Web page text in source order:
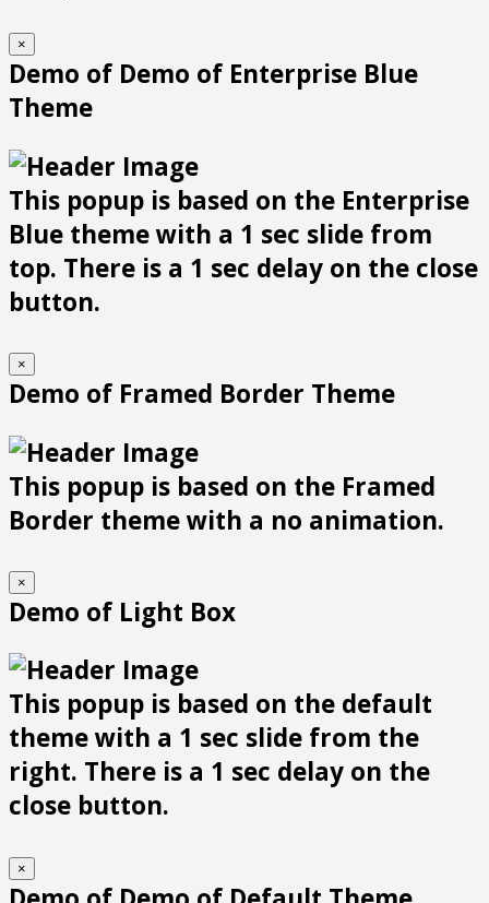
×
Demo of Demo of Enterprise Blue
Theme
This popup is based on the Enterprise
Blue theme with a 1 sec slide from
top. There is a 1 sec delay on the close
button.
×
Demo of Framed Border Theme
This popup is based on the Framed
Border theme with a no animation.
×
Demo of Light Box
This popup is based on the default
theme with a 1 sec slide from the
right. There is a 1 sec delay on the
close button.
×